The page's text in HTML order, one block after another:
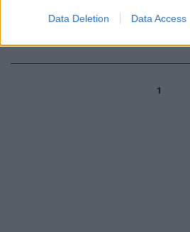
Data Deletion Data Access
1